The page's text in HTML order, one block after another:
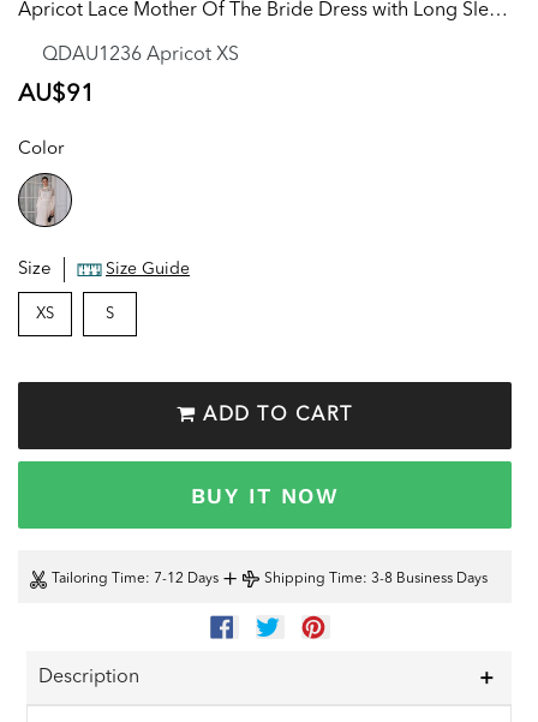
Apricot Lace Mother Of The Bride Dress with Long Sleeves
QDAU1236 Apricot XS
Regular
AU$91
Color
Size Size Guide
XS S
ADD TO CART
BUY IT NOW
Tailoring Time: 7-12 Days + Shipping Time: 3-8 Business Days
SHARE
ON
TWEET
ON
Description